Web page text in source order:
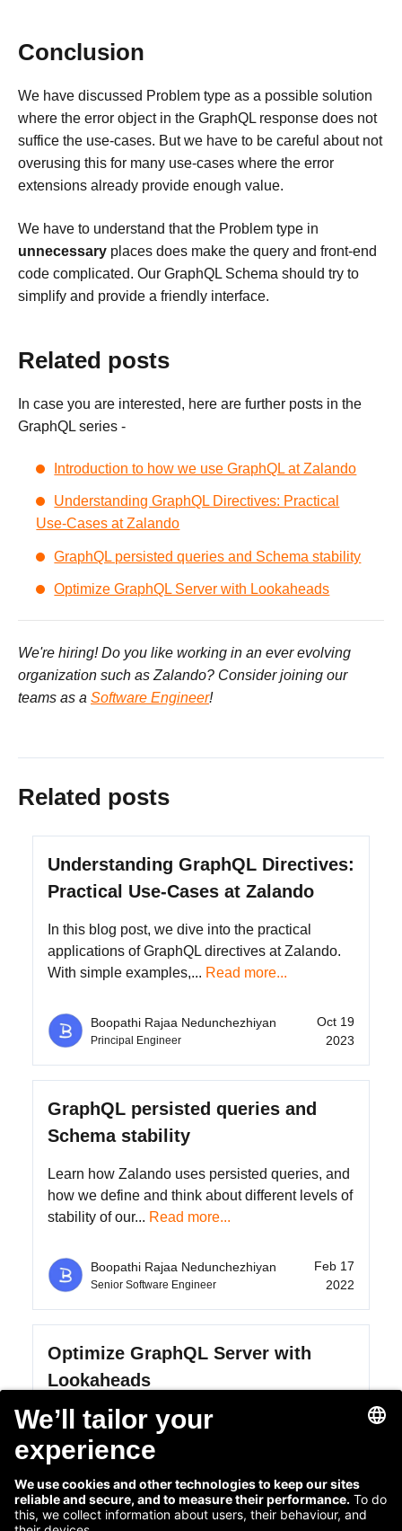
Conclusion
We have discussed Problem type as a possible solution
where the error object in the GraphQL response does not
suffice the use-cases. But we have to be careful about not
overusing this for many use-cases where the error
extensions already provide enough value.
We have to understand that the Problem type in
unnecessary places does make the query and front-end
code complicated. Our GraphQL Schema should try to
simplify and provide a friendly interface.
Related posts
In case you are interested, here are further posts in the
GraphQL series -
Introduction to how we use GraphQL at Zalando
Understanding GraphQL Directives: Practical
Use-Cases at Zalando
GraphQL persisted queries and Schema stability
Optimize GraphQL Server with Lookaheads
We're hiring! Do you like working in an ever evolving
organization such as Zalando? Consider joining our
teams as a Software Engineer!
Related posts
Understanding GraphQL Directives:
Practical Use-Cases at Zalando
In this blog post, we dive into the practical
applications of GraphQL directives at Zalando.
With simple examples,... Read more...
Boopathi Rajaa Nedunchezhiyan
Principal Engineer
Oct 19
2023
GraphQL persisted queries and
Schema stability
Learn how Zalando uses persisted queries, and
how we define and think about different levels of
stability of our... Read more...
Boopathi Rajaa Nedunchezhiyan
Senior Software Engineer
Feb 17
2022
Optimize GraphQL Server with
Lookaheads
GraphQL offers a way to optimize the data
between a client and a server. We can use the
declarative nature of a...
Boopathi Rajaa Nedunchezhiyan
Mar 18